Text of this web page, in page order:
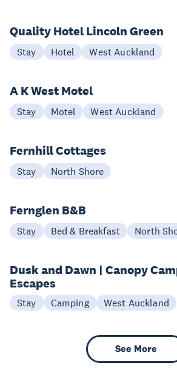
Quality Hotel Lincoln Green
Stay Hotel West Auckland
A K West Motel
Stay Motel West Auckland
Fernhill Cottages
Stay North Shore
Fernglen B&B
Stay Bed & Breakfast North
Dusk and Dawn | Canopy
Escapes
Stay Camping West Auckland
See More